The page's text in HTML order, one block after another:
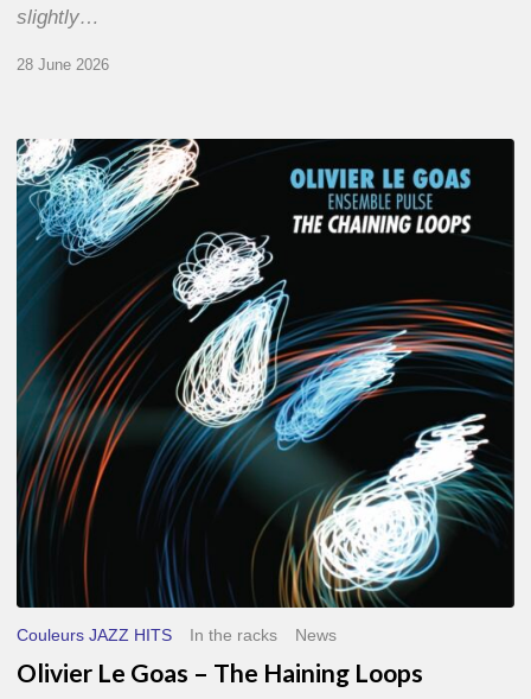
slightly…
28 June 2026
Olivier
Le
Goas
–
The
Loops
Couleurs JAZZ HITS In the racks News
Olivier Le Goas – The Haining Loops